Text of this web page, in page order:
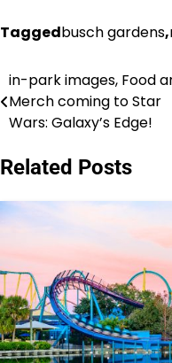
Taggedbusch gardens,
Post
navigation
in-park images, Food
Merch coming to Star
Wars: Galaxy’s Edge!
Related Posts